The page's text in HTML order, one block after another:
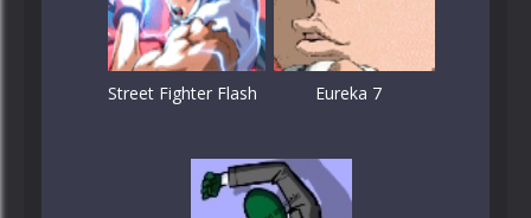
Street Fighter Flash Eureka 7